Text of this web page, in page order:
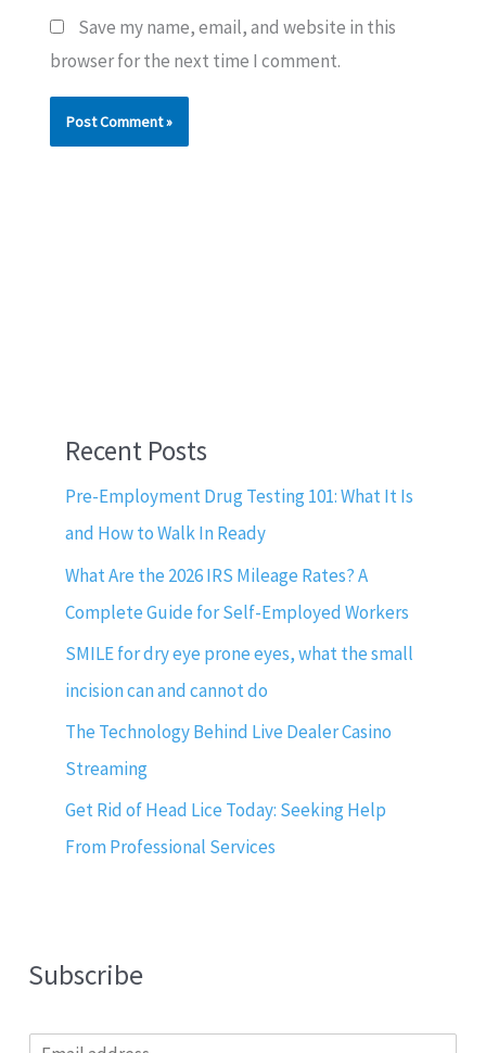
Save my name, email, and website in this
browser for the next time I comment.
Recent Posts
Pre-Employment Drug Testing 101: What It Is
and How to Walk In Ready
What Are the 2026 IRS Mileage Rates? A
Complete Guide for Self-Employed Workers
SMILE for dry eye prone eyes, what the small
incision can and cannot do
The Technology Behind Live Dealer Casino
Streaming
Get Rid of Head Lice Today: Seeking Help
From Professional Services
Subscribe